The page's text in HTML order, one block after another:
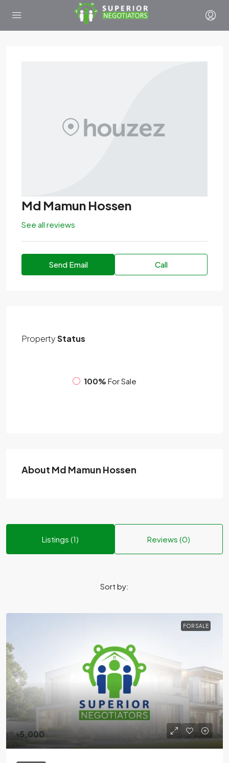
Md Mamun Hossen
See all reviews
Send Email Call
PropertyStatus
100% For Sale
About Md Mamun Hossen
Listings (1) Reviews (0)
Sort by:
FOR SALE
৳5,000